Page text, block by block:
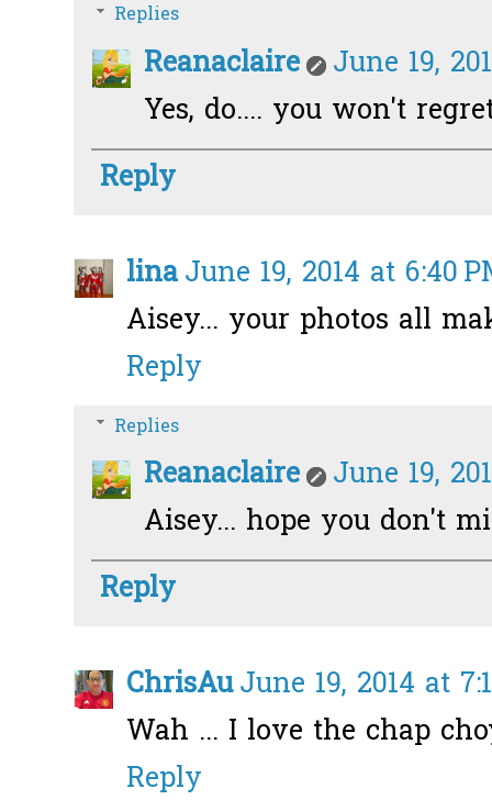
Replies
Reanaclaire
June 19,
Yes, do.... you won't
Reply
linaJune 19, 2014 at 6:40
Aisey... your photos all
Reply
Replies
Reanaclaire
June 19,
Aisey... hope you don't
Reply
ChrisAuJune 19, 2014 at
Wah ... I love the chap
Reply